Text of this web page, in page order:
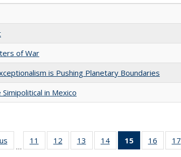
of War
is Pushing Planetary Boundaries
in Mexico
Full listing
table:
…
11
of 22 Full
listing table:
12
of 22 Full
listing table:
13
of 22 Full
listing table:
14
of 22 Full
listing table:
15
of 22 Full
listing
16
of 22
listing
17